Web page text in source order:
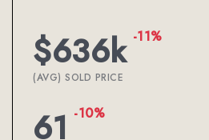
$636k -11%
(AVG) SOLD PRICE
61 -10%